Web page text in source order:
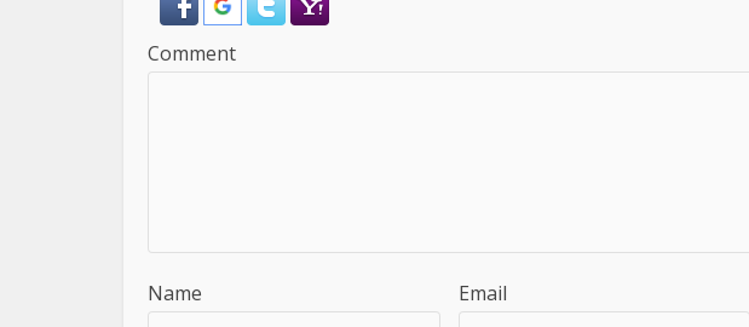
Comment
Name Email